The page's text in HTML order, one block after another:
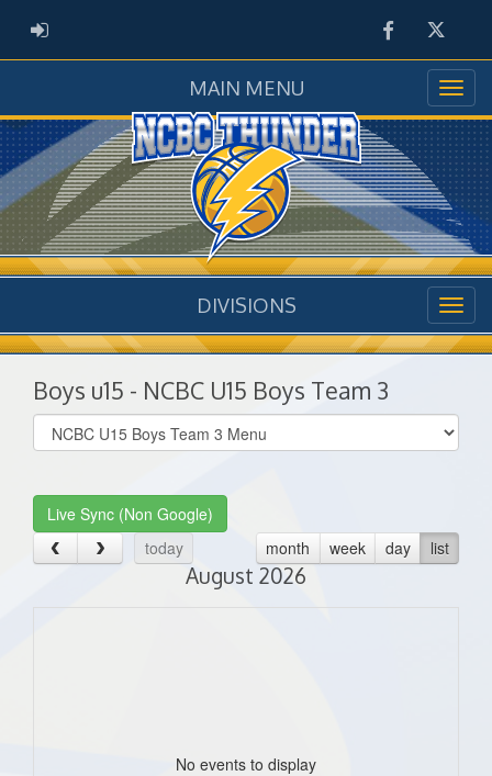
ADMIN LOGIN FacebookTwitter
MAIN MENU
DIVISIONS
Boys u15 - NCBC U15 Boys Team 3
Select
list(select
Live Sync (Non Google)
today
month week day list
August 2026
No events to display